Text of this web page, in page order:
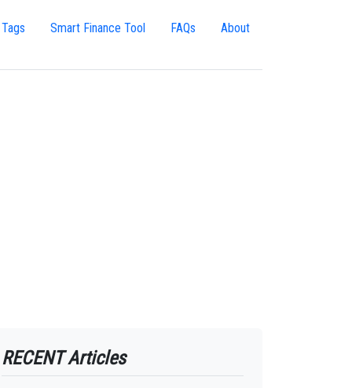
Smart Finance Tool FAQs About
RECENT Articles